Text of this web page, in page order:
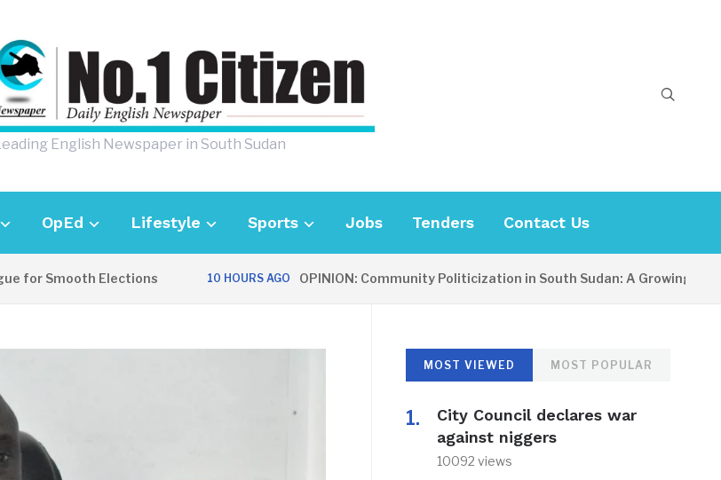
English Newspaper in South Sudan
OpEd Lifestyle Sports Jobs Tenders Contact Us
Smooth Elections 10 HOURS AGO OPINION: Community Politicization in South Sudan: A Growing Concern
MOST VIEWED MOST POPULAR
City Council declares war
against niggers
10092 views